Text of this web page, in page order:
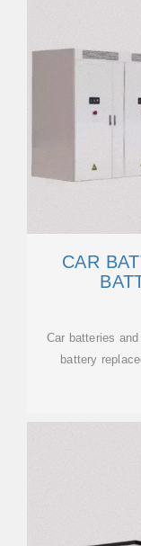
CAR
Car batteries
battery